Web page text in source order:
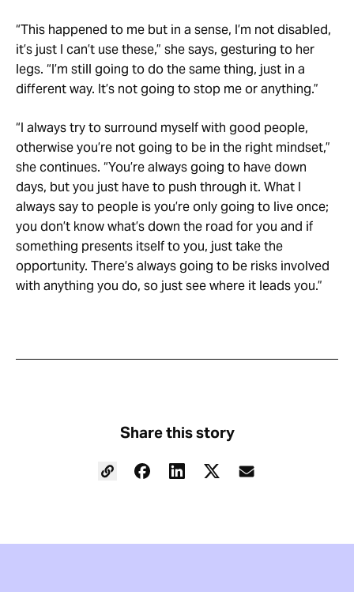
“This happened to me but in a sense, I’m not disabled,
it’s just I can’t use these,” she says, gesturing to her
legs. “I’m still going to do the same thing, just in a
different way. It’s not going to stop me or anything.”
“I always try to surround myself with good people,
otherwise you’re not going to be in the right mindset,”
she continues. “You’re always going to have down
days, but you just have to push through it. What I
always say to people is you’re only going to live once;
you don’t know what’s down the road for you and if
something presents itself to you, just take the
opportunity. There’s always going to be risks involved
with anything you do, so just see where it leads you.”
Share this story